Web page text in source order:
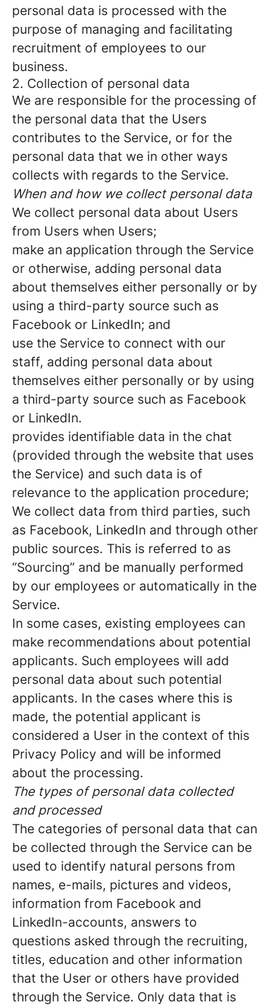
personal data is processed with the
purpose of managing and facilitating
recruitment of employees to our
business.
2. Collection of personal data
We are responsible for the processing of
the personal data that the Users
contributes to the Service, or for the
personal data that we in other ways
collects with regards to the Service.
When and how we collect personal data
We collect personal data about Users
from Users when Users;
make an application through the Service
or otherwise, adding personal data
about themselves either personally or by
using a third-party source such as
Facebook or LinkedIn; and
use the Service to connect with our
staff, adding personal data about
themselves either personally or by using
a third-party source such as Facebook
or LinkedIn.
provides identifiable data in the chat
(provided through the website that uses
the Service) and such data is of
relevance to the application procedure;
We collect data from third parties, such
as Facebook, LinkedIn and through other
public sources. This is referred to as
“Sourcing” and be manually performed
by our employees or automatically in the
Service.
In some cases, existing employees can
make recommendations about potential
applicants. Such employees will add
personal data about such potential
applicants. In the cases where this is
made, the potential applicant is
considered a User in the context of this
Privacy Policy and will be informed
about the processing.
The types of personal data collected
and processed
The categories of personal data that can
be collected through the Service can be
used to identify natural persons from
names, e-mails, pictures and videos,
information from Facebook and
LinkedIn-accounts, answers to
questions asked through the recruiting,
titles, education and other information
that the User or others have provided
through the Service. Only data that is